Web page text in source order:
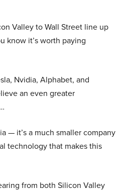
Valley to Wall Street line up
know it’s worth paying
Nvidia, Alphabet, and
an even greater
— it’s a much smaller company
technology that makes this
from both Silicon Valley